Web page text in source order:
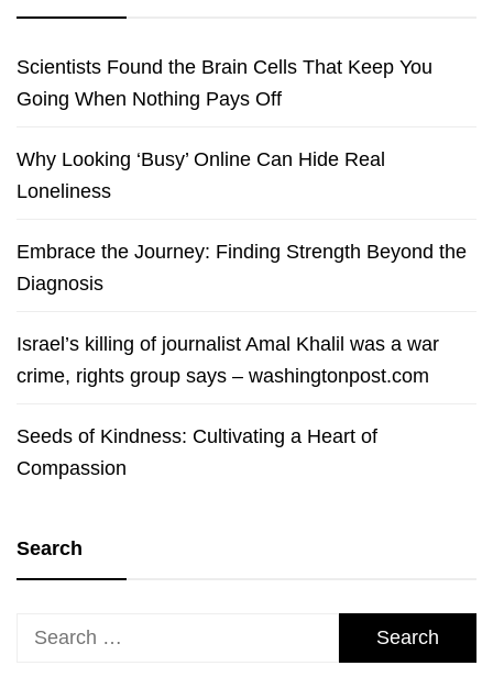
Scientists Found the Brain Cells That Keep You
Going When Nothing Pays Off
Why Looking ‘Busy’ Online Can Hide Real
Loneliness
Embrace the Journey: Finding Strength Beyond the
Diagnosis
Israel’s killing of journalist Amal Khalil was a war
crime, rights group says – washingtonpost.com
Seeds of Kindness: Cultivating a Heart of
Compassion
Search
Search